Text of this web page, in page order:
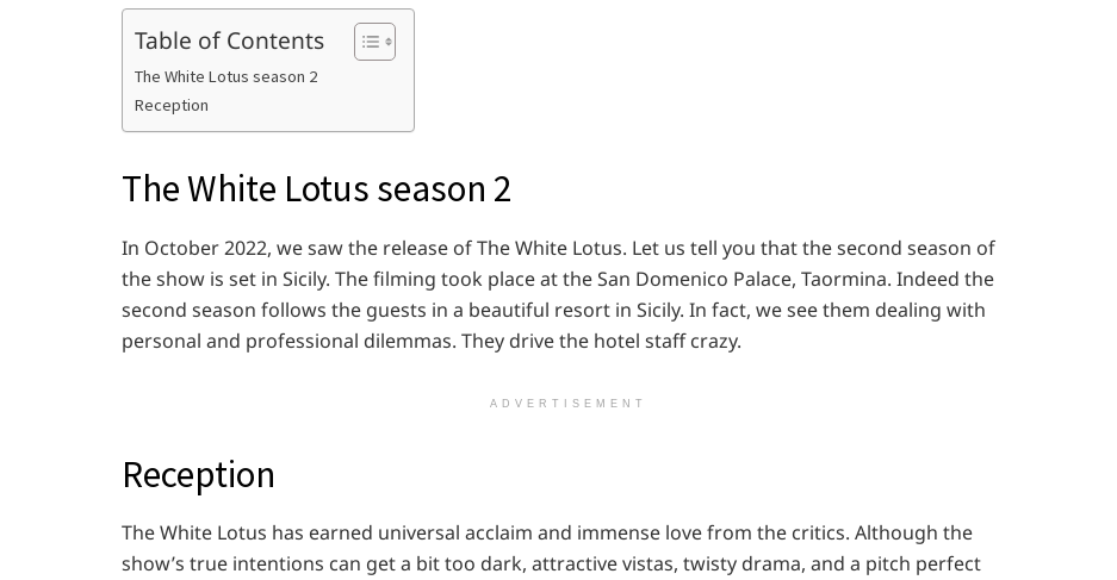
Table of Contents
The White Lotus season 2
Reception
The White Lotus season 2
In October 2022, we saw the release of The White Lotus. Let us tell you that the second season of
the show is set in Sicily. The filming took place at the San Domenico Palace, Taormina. Indeed the
second season follows the guests in a beautiful resort in Sicily. In fact, we see them dealing with
personal and professional dilemmas. They drive the hotel staff crazy.
ADVERTISEMENT
Reception
The White Lotus has earned universal acclaim and immense love from the critics. Although the
show’s true intentions can get a bit too dark, attractive vistas, twisty drama, and a pitch perfect